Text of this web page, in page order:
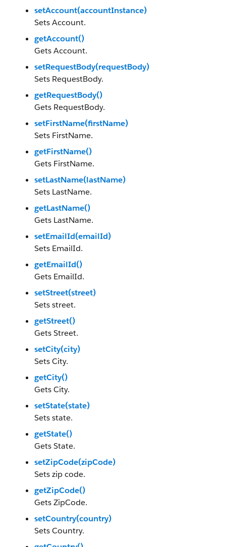
setAccount(accountInstance)
Sets Account.
getAccount()
Gets Account.
setRequestBody(requestBody)
Sets RequestBody.
getRequestBody()
Gets RequestBody.
setFirstName(firstName)
Sets FirstName.
getFirstName()
Gets FirstName.
setLastName(lastName)
Sets LastName.
getLastName()
Gets LastName.
setEmailId(emailId)
Sets EmailId.
getEmailId()
Gets EmailId.
setStreet(street)
Sets street.
getStreet()
Gets Street.
setCity(city)
Sets City.
getCity()
Gets City.
setState(state)
Sets state.
getState()
Gets State.
setZipCode(zipCode)
Sets zip code.
getZipCode()
Gets ZipCode.
setCountry(country)
Sets Country.